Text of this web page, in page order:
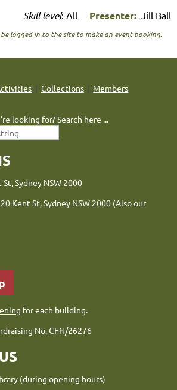
Skill level: All Presenter: Jill Ball
logged in to the site to make an event booking.
Collections Members
looking for? Search here ...
St, Sydney NSW 2000
Kent St, Sydney NSW 2000 (Also our
for each building.
No. CFN/26276
(during opening hours)